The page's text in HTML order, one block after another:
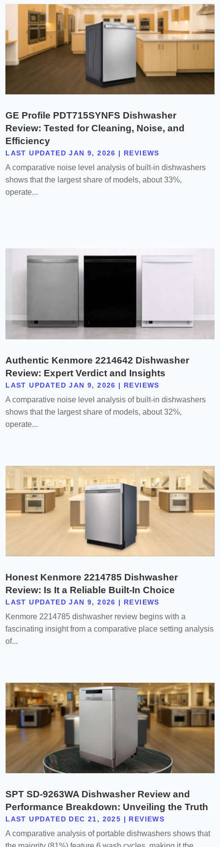
GE Profile PDT715SYNFS Dishwasher
Review: Tested for Cleaning, Noise, and
Efficiency
LAST UPDATED JAN 9, 2026 | REVIEWS
A comparative noise level analysis of built-in dishwashers
shows that the largest share of models, about 33%,
operate...
Authentic Kenmore 2214642 Dishwasher
Review: Expert Verdict and Insights
LAST UPDATED JAN 9, 2026 | REVIEWS
A comparative noise level analysis of built-in dishwashers
shows that the largest share of models, about 32%,
operate...
Honest Kenmore 2214785 Dishwasher
Review: Is It a Reliable Built-In Choice
LAST UPDATED JAN 9, 2026 | REVIEWS
Kenmore 2214785 dishwasher review begins with a
fascinating insight from a comparative place setting analysis
of...
SPT SD-9263WA Dishwasher Review and
Performance Breakdown: Unveiling the Truth
LAST UPDATED DEC 21, 2025 | REVIEWS
A comparative analysis of portable dishwashers shows that